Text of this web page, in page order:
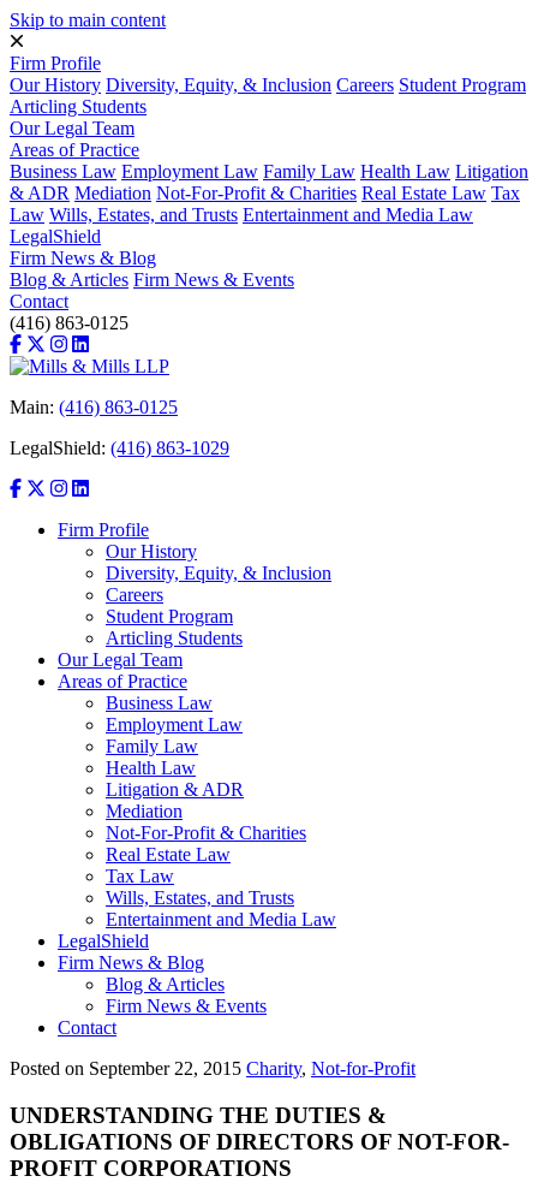
Skip to main content
Firm Profile
Our History Diversity, Equity, & Inclusion Careers Student Program
Articling Students
Our Legal Team
Areas of Practice
Business Law Employment Law Family Law Health Law Litigation
& ADR Mediation Not-For-Profit & Charities Real Estate Law Tax
Law Wills, Estates, and Trusts Entertainment and Media Law
LegalShield
Firm News & Blog
Blog & Articles Firm News & Events
Contact
(416) 863-0125
Main: (416) 863-0125
LegalShield: (416) 863-1029
Firm Profile
Our History
Diversity, Equity, & Inclusion
Careers
Student Program
Articling Students
Our Legal Team
Areas of Practice
Business Law
Employment Law
Family Law
Health Law
Litigation & ADR
Mediation
Not-For-Profit & Charities
Real Estate Law
Tax Law
Wills, Estates, and Trusts
Entertainment and Media Law
LegalShield
Firm News & Blog
Blog & Articles
Firm News & Events
Contact
Posted on September 22, 2015 Charity, Not-for-Profit
UNDERSTANDING THE DUTIES &
OBLIGATIONS OF DIRECTORS OF NOT-FOR-
PROFIT CORPORATIONS